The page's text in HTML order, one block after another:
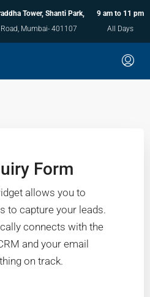
Tower, Shanti Park,
Mumbai- 401107
9 am to 11 pm
All Days
Form
allows you to
to capture your leads.
connects with the
and your email
on track.